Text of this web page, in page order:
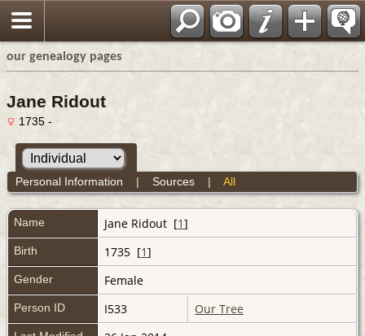
our genealogy pages
Jane Ridout
1735 -
Personal Information | Sources| All
Name Jane Ridout [1]
Birth 1735 [1]
Gender Female
Person ID I533 Our Tree